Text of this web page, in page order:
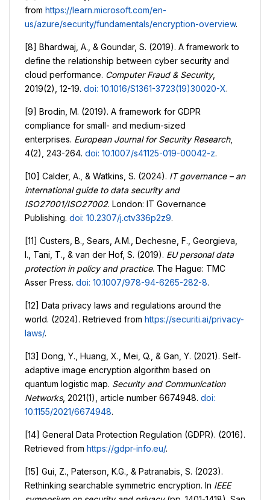
from https://learn.microsoft.com/en-
us/azure/security/fundamentals/encryption-overview.
[8] Bhardwaj, A., & Goundar, S. (2019). A framework to
define the relationship between cyber security and
cloud performance. Computer Fraud & Security,
2019(2), 12-19. doi: 10.1016/S1361-3723(19)30020-X.
[9] Brodin, M. (2019). A framework for GDPR
compliance for small- and medium-sized
enterprises. European Journal for Security Research,
4(2), 243-264. doi: 10.1007/s41125-019-00042-z.
[10] Calder, A., & Watkins, S. (2024). IT governance – an
international guide to data security and
ISO27001/ISO27002. London: IT Governance
Publishing. doi: 10.2307/j.ctv336p2z9.
[11] Custers, B., Sears, A.M., Dechesne, F., Georgieva,
I., Tani, T., & van der Hof, S. (2019). EU personal data
protection in policy and practice. The Hague: TMC
Asser Press. doi: 10.1007/978-94-6265-282-8.
[12] Data privacy laws and regulations around the
world. (2024). Retrieved from https://securiti.ai/privacy-
laws/.
[13] Dong, Y., Huang, X., Mei, Q., & Gan, Y. (2021). Self‐
adaptive image encryption algorithm based on
quantum logistic map. Security and Communication
Networks, 2021(1), article number 6674948. doi:
10.1155/2021/6674948.
[14] General Data Protection Regulation (GDPR). (2016).
Retrieved from https://gdpr-info.eu/.
[15] Gui, Z., Paterson, K.G., & Patranabis, S. (2023).
Rethinking searchable symmetric encryption. In IEEE